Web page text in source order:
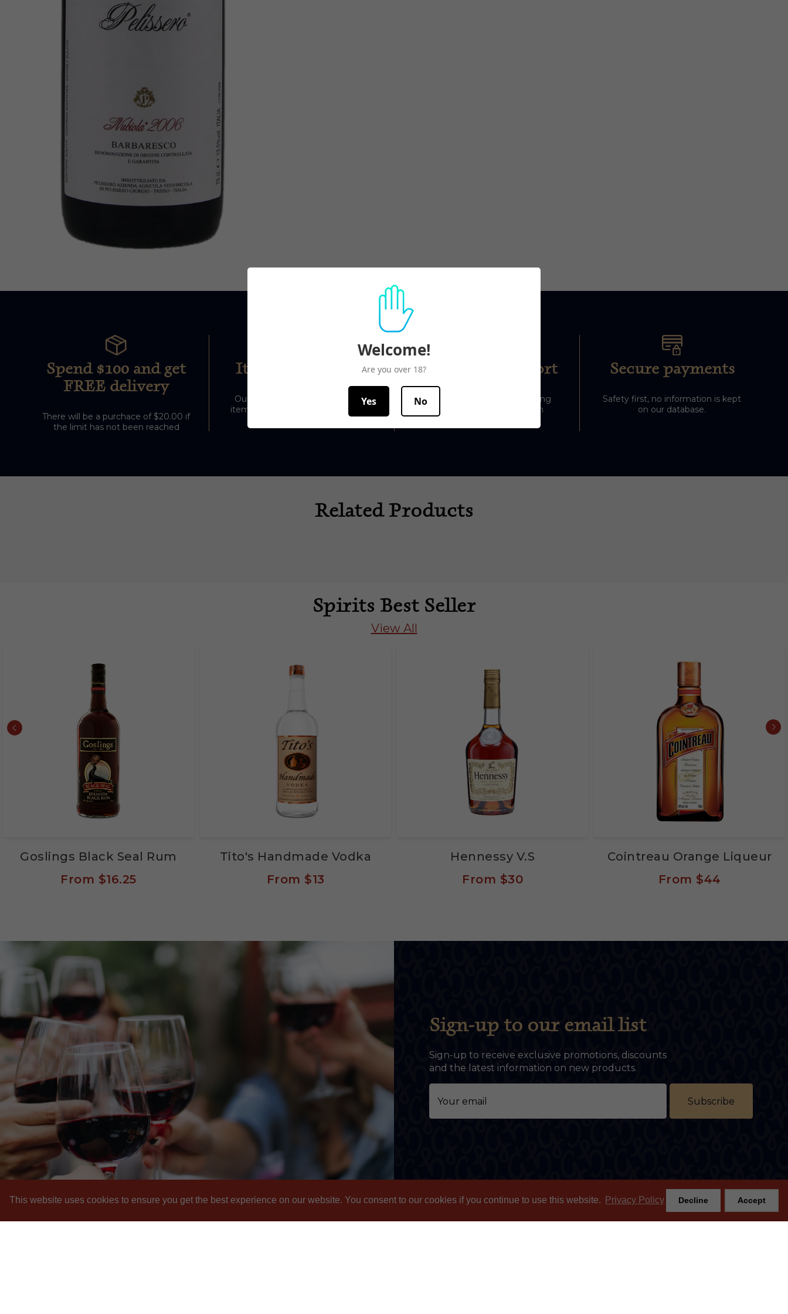
This website uses cookies to ensure you get the best experience on our website. You consent to our cookies if you continue to use this website. Privacy Policy Decline Accept
Spend $100 and get
FREE delivery
There will be a purchace of $20.00 if
the limit has not been reached
Items Guaranteed
Our stock list is replenished daily,
items out of stock will be indicated
Top-notch support
Our team is here to help during
office hours from 9am-5pm
Secure payments
Safety first, no information is kept
on our database.
Related Products
Spirits Best Seller
View All
Goslings Black Seal Rum
From $16.25
Tito's Handmade Vodka
From $13
Hennessy V.S
From $30
Cointreau Orange Liqueur
From $44
Sign-up to our email list
Sign-up to receive exclusive promotions, discounts
and the latest information on new products.
Subscribe
Welcome!
Are you over 18?
Yes No